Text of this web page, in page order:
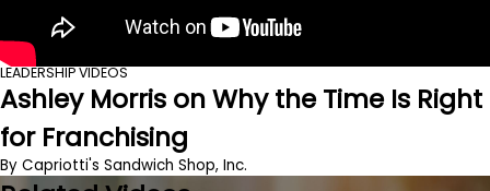
LEADERSHIP VIDEOS
Ashley Morris on Why the Time Is Right
for Franchising
By Capriotti's Sandwich Shop, Inc.